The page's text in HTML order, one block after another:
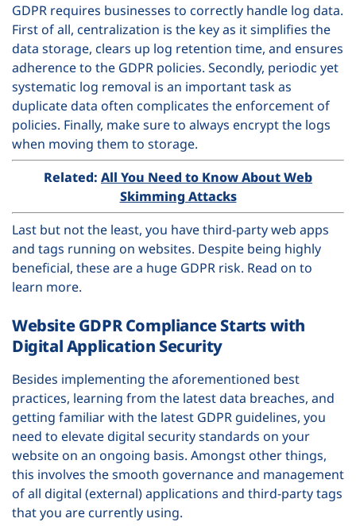
GDPR requires businesses to correctly handle log data.
First of all, centralization is the key as it simplifies the
data storage, clears up log retention time, and ensures
adherence to the GDPR policies. Secondly, periodic yet
systematic log removal is an important task as
duplicate data often complicates the enforcement of
policies. Finally, make sure to always encrypt the logs
when moving them to storage.
Related: All You Need to Know About Web
Skimming Attacks
Last but not the least, you have third-party web apps
and tags running on websites. Despite being highly
beneficial, these are a huge GDPR risk. Read on to
learn more.
Website GDPR Compliance Starts with
Digital Application Security
Besides implementing the aforementioned best
practices, learning from the latest data breaches, and
getting familiar with the latest GDPR guidelines, you
need to elevate digital security standards on your
website on an ongoing basis. Amongst other things,
this involves the smooth governance and management
of all digital (external) applications and third-party tags
that you are currently using.